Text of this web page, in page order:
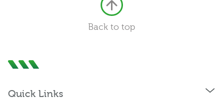
Back to top
Quick Links